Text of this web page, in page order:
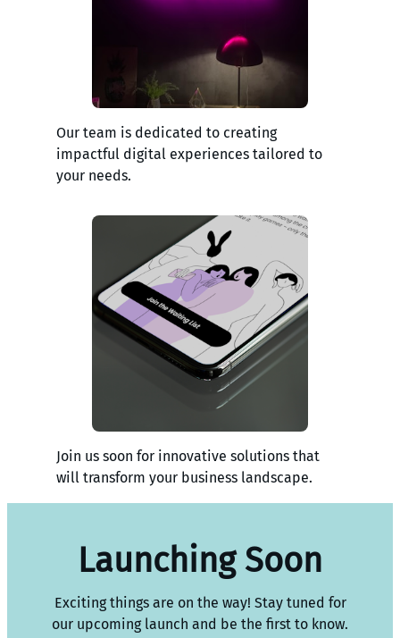
Our team is dedicated to creating
impactful digital experiences tailored to
your needs.
Join us soon for innovative solutions that
will transform your business landscape.
Launching Soon
Exciting things are on the way! Stay tuned for
our upcoming launch and be the first to know.